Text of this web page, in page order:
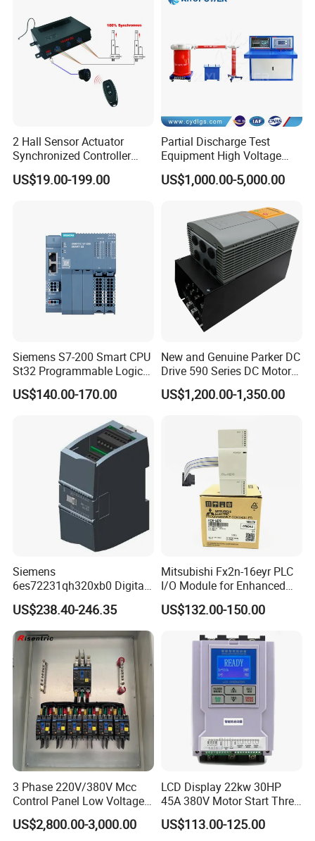
2 Hall Sensor Actuator
Synchronized Controller
Wired Switch W/ Remote
Control
US$19.00-199.00
Partial Discharge Test
Equipment High Voltage
Hipot Pdiv Tester Pd Lab
Equipment
US$1,000.00-5,000.00
Siemens S7-200 Smart CPU
St32 Programmable Logic
Controller 6es7288-1st32-
0AA0 Compact PLC
US$140.00-170.00
New and Genuine Parker DC
Drive 590 Series DC Motor
Controller 590p-53270020-
P00-U4a0
US$1,200.00-1,350.00
Siemens
6es72231qh320xb0 Digital
Expansion Expansion
Module
US$238.40-246.35
Mitsubishi Fx2n-16eyr PLC
I/O Module for Enhanced
Control Systems
US$132.00-150.00
3 Phase 220V/380V Mcc
Control Panel Low Voltage
Electrical Panel for Hospital
Use
US$2,800.00-3,000.00
LCD Display 22kw 30HP
45A 380V Motor Start Three
Phase Soft Starter
US$113.00-125.00